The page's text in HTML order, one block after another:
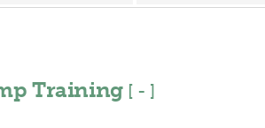
Training [ ]